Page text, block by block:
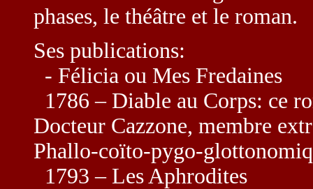
phases, le théâtre et le roman.
Ses publications:
- Félicia ou Mes Fredaines
1786 – Diable au Corps: ce
Docteur Cazzone, membre
Phallo-coïto-pygo-
1793 – Les Aphrodites